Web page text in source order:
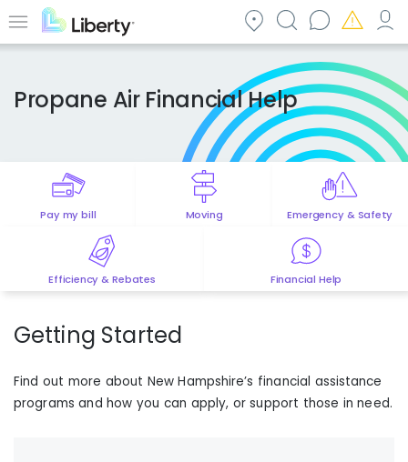
to Menu
Propane Air Financial Help
Pay my bill Moving Emergency & Safety
Efficiency & Rebates Financial Help
Getting Started
Find out more about New Hampshire’s financial assistance
programs and how you can apply, or support those in need.